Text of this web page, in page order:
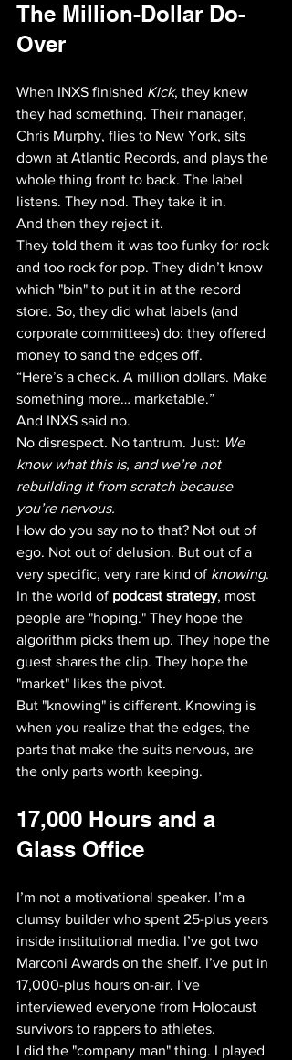
The Million-Dollar Do-
Over
When INXS finished Kick, they knew
they had something. Their manager,
Chris Murphy, flies to New York, sits
down at Atlantic Records, and plays the
whole thing front to back. The label
listens. They nod. They take it in.
And then they reject it.
They told them it was too funky for rock
and too rock for pop. They didn’t know
which "bin" to put it in at the record
store. So, they did what labels (and
corporate committees) do: they offered
money to sand the edges off.
“Here’s a check. A million dollars. Make
something more… marketable.”
And INXS said no.
No disrespect. No tantrum. Just: We
know what this is, and we’re not
rebuilding it from scratch because
you’re nervous.
How do you say no to that? Not out of
ego. Not out of delusion. But out of a
very specific, very rare kind of knowing.
In the world of podcast strategy, most
people are "hoping." They hope the
algorithm picks them up. They hope the
guest shares the clip. They hope the
"market" likes the pivot.
But "knowing" is different. Knowing is
when you realize that the edges, the
parts that make the suits nervous, are
the only parts worth keeping.
17,000 Hours and a
Glass Office
I’m not a motivational speaker. I’m a
clumsy builder who spent 25-plus years
inside institutional media. I’ve got two
Marconi Awards on the shelf. I’ve put in
17,000-plus hours on-air. I’ve
interviewed everyone from Holocaust
survivors to rappers to athletes.
I did the "company man" thing. I played